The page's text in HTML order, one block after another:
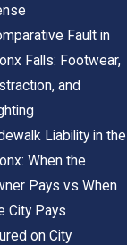
Fault in
Falls: Footwear,
and
Liability in the
When the
Pays vs When
City Pays
on City